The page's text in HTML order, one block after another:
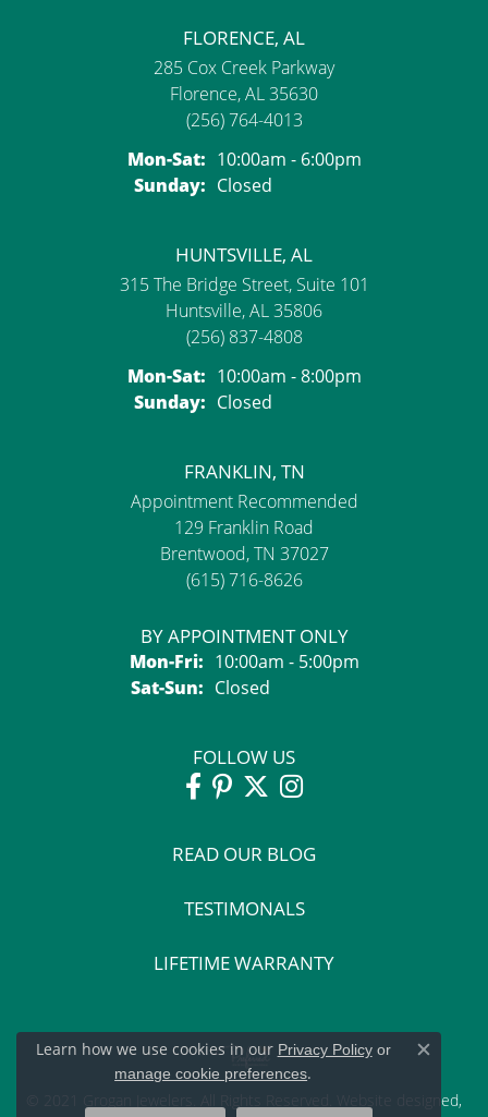
FLORENCE, AL
285 Cox Creek Parkway
Florence, AL 35630
(256) 764-4013
Mon-Sat:Monday - Saturday:
10:00am - 6:00pm
Sunday: Closed
HUNTSVILLE, AL
315 The Bridge Street, Suite 101
Huntsville, AL 35806
(256) 837-4808
Mon-Sat:Monday - Saturday:
10:00am - 8:00pm
Sunday: Closed
FRANKLIN, TN
Appointment Recommended
129 Franklin Road
Brentwood, TN 37027
(615) 716-8626
BY APPOINTMENT ONLY
Mon-Fri:Monday - Friday:
10:00am - 5:00pm
Sat-Sun:Saturday - Sunday:
Closed
FOLLOW US
READ OUR BLOG
TESTIMONALS
LIFETIME WARRANTY
ed,
Learn how we use cookies in our Privacy Policyor
manage cookie preferences.
Close